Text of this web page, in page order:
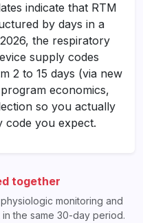
indicate that RTM
by days in a
the respiratory
supply codes
2 to 15 days (via new
economics,
so you actually
code you expect.
together
monitoring and
the same 30-day period.